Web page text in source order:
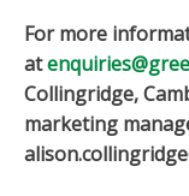
For more
at
Collingridge,
marketing